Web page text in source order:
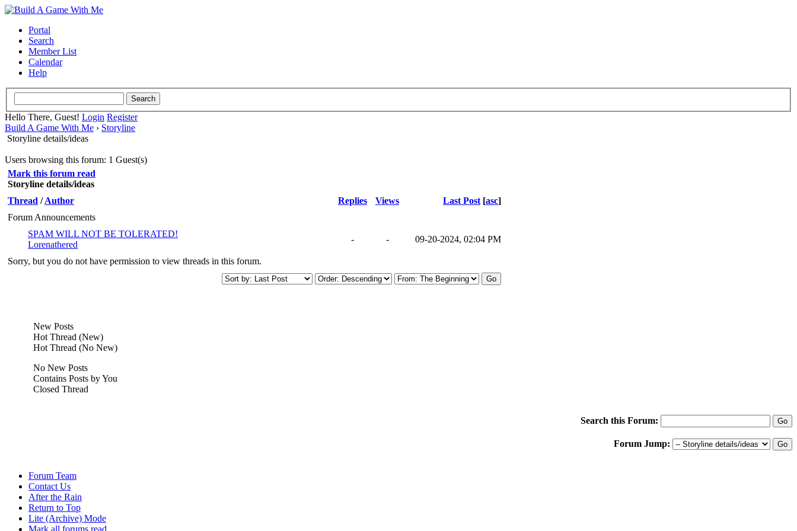
Portal
Search
Member List
Calendar
Help
Hello There, Guest! Login Register
Build A Game With Me › Storyline
Storyline details/ideas
Users browsing this forum: 1 Guest(s)
Mark this forum read
Storyline details/ideas
Thread /Author Replies Views Last Post [asc]
Forum Announcements
SPAM WILL NOT BE TOLERATED!
Lorenathered
- - 09-20-2024, 02:04 PM
Sorry, but you do not have permission to view threads in this forum.
New Posts
Hot Thread (New)
Hot Thread (No New)
No New Posts
Contains Posts by You
Closed Thread
Search this Forum:
Forum Jump:
Forum Team
Contact Us
After the Rain
Return to Top
Lite (Archive) Mode
Mark all forums read